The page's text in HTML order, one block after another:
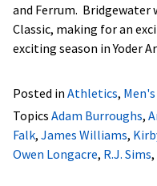
and Ferrum.
Classic, making for an
exciting season in Yoder
Posted in Athletics,
Topics Adam Burroughs,
Falk, James Williams,
Owen Longacre, R.J. Sims,